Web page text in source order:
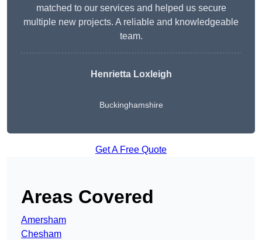
matched to our services and helped us secure
multiple new projects. A reliable and knowledgeable
team.
Henrietta Loxleigh
Buckinghamshire
Get A Free Quote
Areas Covered
Amersham
Chesham